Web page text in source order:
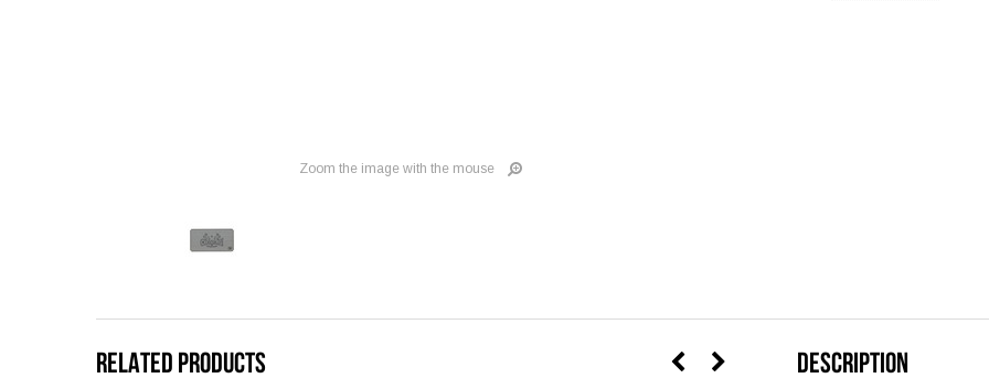
Zoom the image with the mouse
RELATED PRODUCTS DESCRIPTION